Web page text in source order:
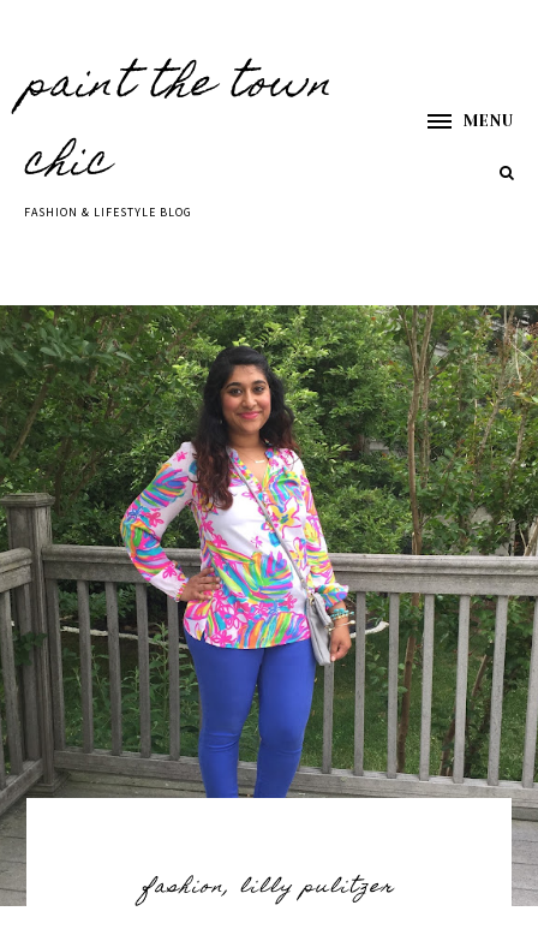
paint the town
chic
FASHION & LIFESTYLE BLOG
MENU
fashion, lilly pulitzer